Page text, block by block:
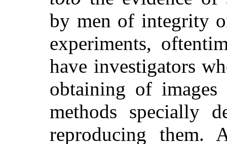
by men of integrity
experiments,
have investigators
obtaining of
methods specially
reproducing them.